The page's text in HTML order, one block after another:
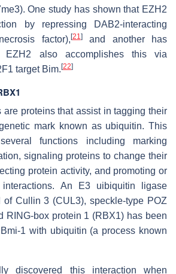
One study has shown that EZH2
by repressing DAB2-interacting
factor), [21]and another has
EZH2 also accomplishes this via
target Bim. [22]
are proteins that assist in tagging their
mark known as ubiquitin. This
functions including marking
signaling proteins to change their
protein activity, and promoting or
interactions. An E3 uibiquitin ligase
of Cullin 3 (CUL3), speckle-type POZ
RING-box protein 1 (RBX1) has been
1 with ubiquitin (a process known
discovered this interaction when